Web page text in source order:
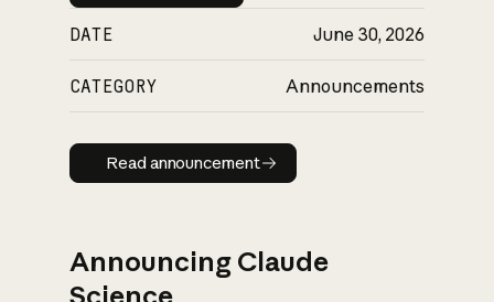
DATE June 30, 2026
CATEGORY Announcements
Read announcement
Read announcement
Announcing Claude